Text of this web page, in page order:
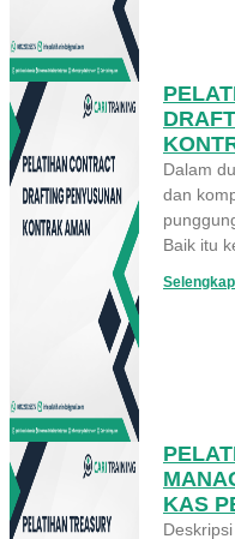
Dalam
dan
Baik itu
KAS